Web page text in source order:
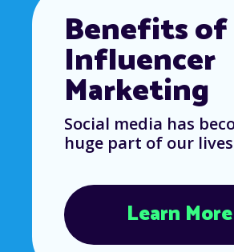
Benefits of
Influencer
Marketing
Social media has
huge part of our
Learn More